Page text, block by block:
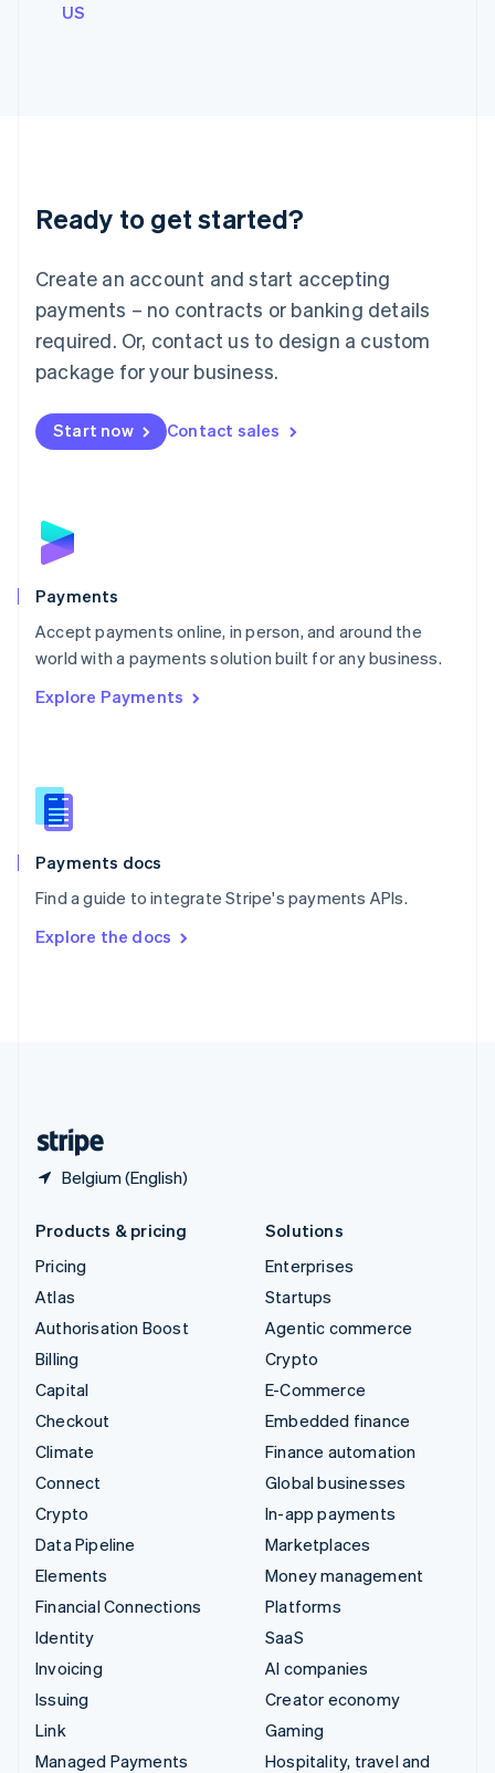
US
Ready to get started?
Create an account and start accepting
payments – no contracts or banking details
required. Or, contact us to design a custom
package for your business.
Start now Contact sales
Payments
Accept payments online, in person, and around the
world with a payments solution built for any business.
Explore Payments
Payments docs
Find a guide to integrate Stripe's payments APIs.
Explore the docs
Belgium (English)
Japan
Luxembourg
Français DeutschEnglish
简体中文English
English简体中文
Malta
English
Mexico
Netherlands
NederlandsEnglish
English
Poland
Portugal
PortuguêsEnglish
Romania
Singapore
Slovenia
English
Spain
EspañolEnglish
SvenskaEnglish
DeutschFrançais Italiano
Products & pricing
Pricing
Atlas
Authorisation Boost
Billing
Capital
Checkout
Climate
Connect
Crypto
Data Pipeline
Elements
Financial Connections
Identity
Invoicing
Issuing
Link
Managed Payments
Solutions
Enterprises
Startups
Agentic commerce
Crypto
E-Commerce
Embedded finance
Finance automation
Global businesses
In-app payments
Marketplaces
Money management
Platforms
SaaS
AI companies
Creator economy
Gaming
Hospitality, travel and